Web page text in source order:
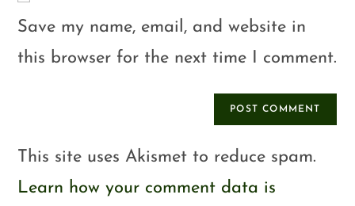
Save my name, email, and website in
this browser for the next time I comment.
This site uses Akismet to reduce spam.
Learn how your comment data is